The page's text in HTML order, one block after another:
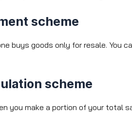
scheme
buys goods only for resale. You
scheme
you make a portion of your total